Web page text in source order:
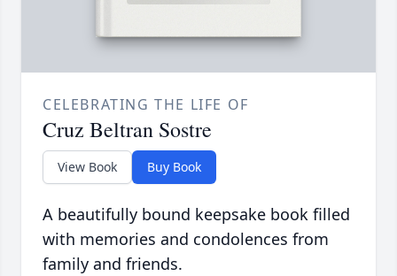
CELEBRATING THE LIFE OF
Cruz Beltran Sostre
View Book Buy Book
A beautifully bound keepsake book filled
with memories and condolences from
family and friends.